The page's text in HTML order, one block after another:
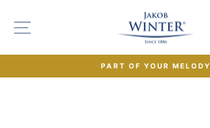
content
SITE NAVIGATION
PART OF YOUR MELODY